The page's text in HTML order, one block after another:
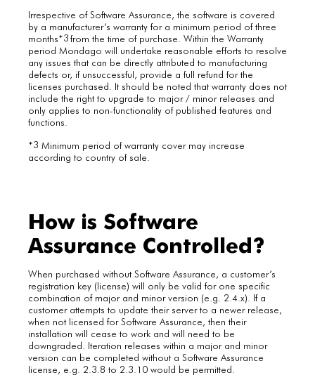
Irrespective of Software Assurance, the software is covered
by a manufacturer’s warranty for a minimum period of three
months*3from the time of purchase. Within the Warranty
period Mondago will undertake reasonable efforts to resolve
any issues that can be directly attributed to manufacturing
defects or, if unsuccessful, provide a full refund for the
licenses purchased. It should be noted that warranty does not
include the right to upgrade to major / minor releases and
only applies to non-functionality of published features and
functions.
*3 Minimum period of warranty cover may increase
according to country of sale.
How is Software
Assurance Controlled?
When purchased without Software Assurance, a customer’s
registration key (license) will only be valid for one specific
combination of major and minor version (e.g. 2.4.x). If a
customer attempts to update their server to a newer release,
when not licensed for Software Assurance, then their
installation will cease to work and will need to be
downgraded. Iteration releases within a major and minor
version can be completed without a Software Assurance
license, e.g. 2.3.8 to 2.3.10 would be permitted.